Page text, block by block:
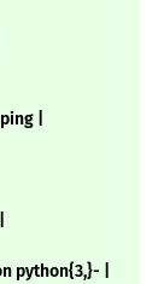
|
python{3,}- |